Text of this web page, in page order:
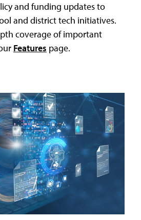
and funding updates to
and district tech initiatives.
coverage of important
Features page.